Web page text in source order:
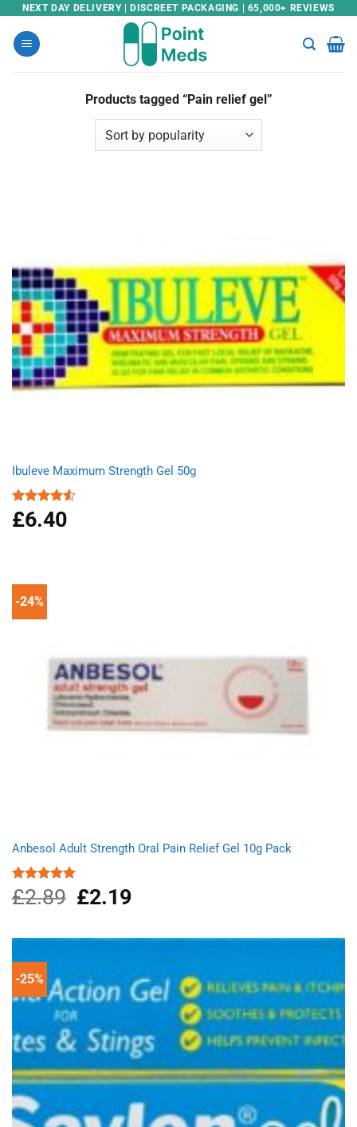
Skip
content
NEXT DAY DELIVERY | DISCREET PACKAGING | 65,000+ REVIEWS
Products tagged “Pain relief gel”
Ibuleve Maximum Strength Gel 50g
Rated
4.50out
£6.40
-24%
Anbesol Adult Strength Oral Pain Relief Gel 10g Pack
Rated5.00
out of 5
£2.89
Original
price
£2.89.
£2.19Current
£2.19.
-25%